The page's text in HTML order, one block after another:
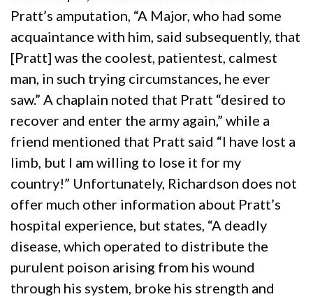
Pratt’s amputation, “A Major, who had some
acquaintance with him, said subsequently, that
[Pratt] was the coolest, patientest, calmest
man, in such trying circumstances, he ever
saw.” A chaplain noted that Pratt “desired to
recover and enter the army again,” while a
friend mentioned that Pratt said “I have lost a
limb, but I am willing to lose it for my
country!” Unfortunately, Richardson does not
offer much other information about Pratt’s
hospital experience, but states, “A deadly
disease, which operated to distribute the
purulent poison arising from his wound
through his system, broke his strength and